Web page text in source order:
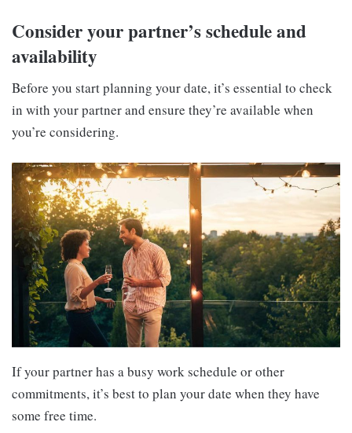
Consider your partner’s schedule and
availability
Before you start planning your date, it’s essential to check
in with your partner and ensure they’re available when
you’re considering.
If your partner has a busy work schedule or other
commitments, it’s best to plan your date when they have
some free time.